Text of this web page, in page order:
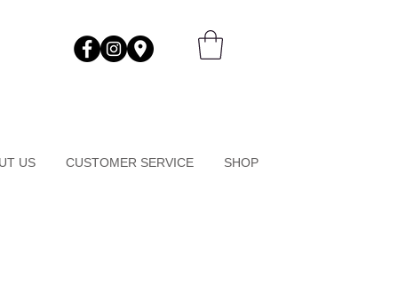
US CUSTOMER SERVICE SHOP